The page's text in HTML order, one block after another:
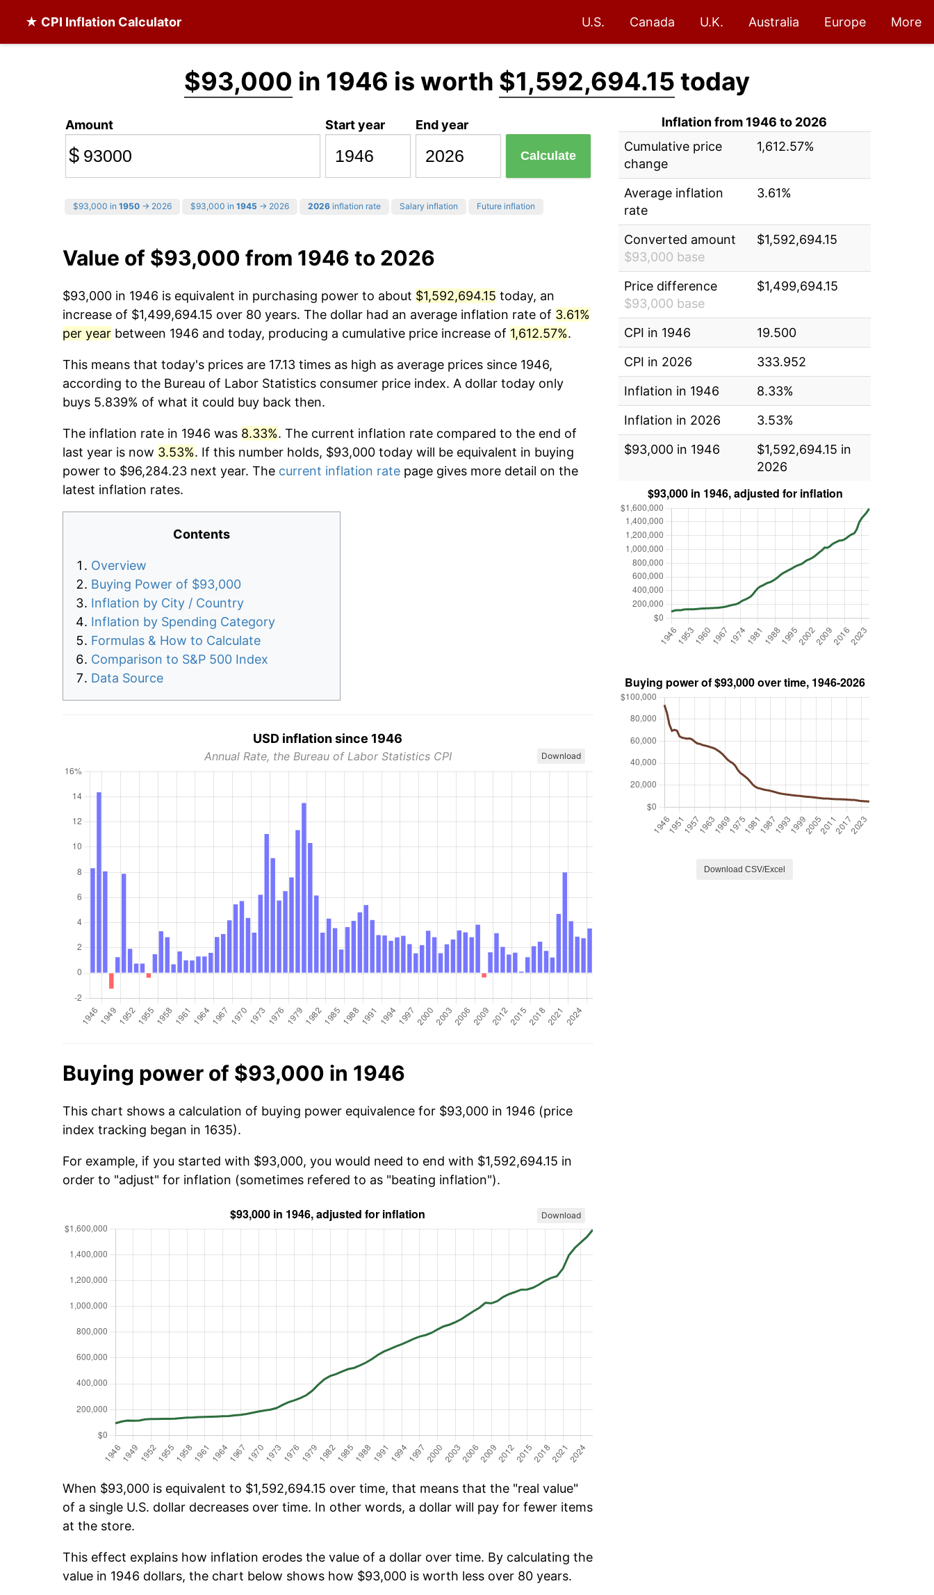
★ CPI Inflation Calculator U.S. Canada U.K. Australia Europe More
$93,000 in 1946 is worth $1,592,694.15 today
Amount
$
Start year End year
Calculate
$93,000 in 1950 → 2026 $93,000 in 1945 → 2026 2026 inflation rate Salary inflation Future inflation
Value of $93,000 from 1946 to 2026
$93,000 in 1946 is equivalent in purchasing power to about $1,592,694.15 today, an
increase of $1,499,694.15 over 80 years. The dollar had an average inflation rate of 3.61%
per year between 1946 and today, producing a cumulative price increase of 1,612.57%.
This means that today's prices are 17.13 times as high as average prices since 1946,
according to the Bureau of Labor Statistics consumer price index. A dollar today only
buys 5.839% of what it could buy back then.
The inflation rate in 1946 was 8.33%. The current inflation rate compared to the end of
last year is now 3.53%. If this number holds, $93,000 today will be equivalent in buying
power to $96,284.23 next year. The current inflation rate page gives more detail on the
latest inflation rates.
Contents
Overview
Buying Power of $93,000
Inflation by City / Country
Inflation by Spending Category
Formulas & How to Calculate
Comparison to S&P 500 Index
Data Source
USD inflation since 1946
Annual Rate, the Bureau of Labor Statistics CPI Download
Buying power of $93,000 in 1946
This chart shows a calculation of buying power equivalence for $93,000 in 1946 (price
index tracking began in 1635).
For example, if you started with $93,000, you would need to end with $1,592,694.15 in
order to "adjust" for inflation (sometimes refered to as "beating inflation").
Download
When $93,000 is equivalent to $1,592,694.15 over time, that means that the "real value"
of a single U.S. dollar decreases over time. In other words, a dollar will pay for fewer items
at the store.
This effect explains how inflation erodes the value of a dollar over time. By calculating the
value in 1946 dollars, the chart below shows how $93,000 is worth less over 80 years.
Inflation from 1946 to 2026
Cumulative price
change
1,612.57%
Average inflation
rate
3.61%
Converted amount
$93,000 base
$1,592,694.15
Price difference
$93,000 base
$1,499,694.15
CPI in 1946
19.500
CPI in 2026
333.952
Inflation in 1946
8.33%
Inflation in 2026
3.53%
$93,000 in 1946
$1,592,694.15 in
2026
Download CSV/Excel